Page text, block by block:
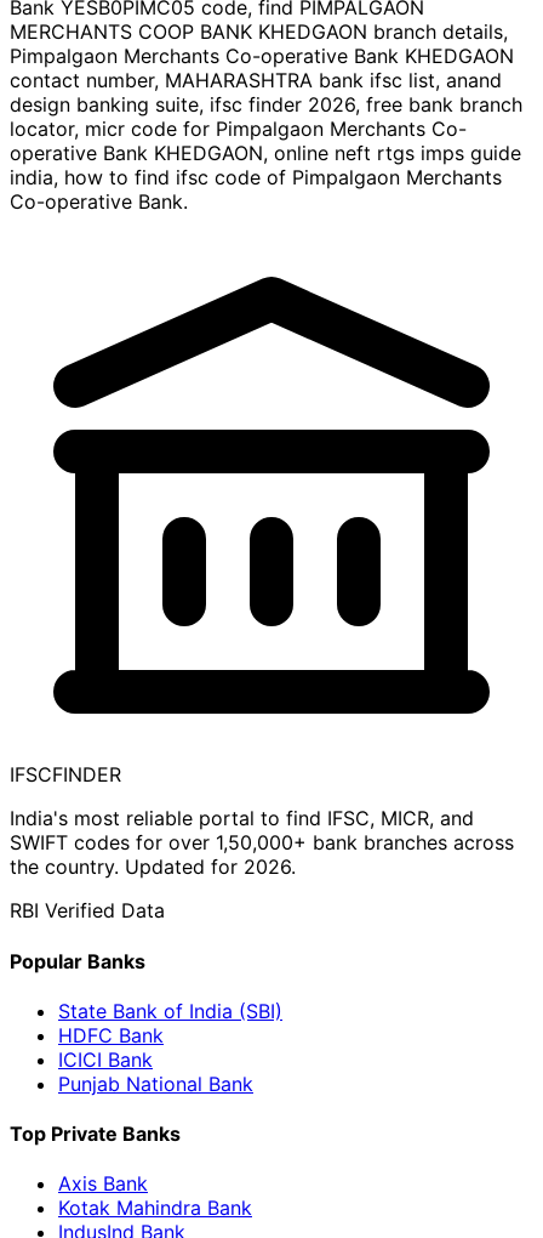
Bank YESB0PIMC05 code, find PIMPALGAON
MERCHANTS COOP BANK KHEDGAON branch details,
Pimpalgaon Merchants Co-operative Bank KHEDGAON
contact number, MAHARASHTRA bank ifsc list, anand
design banking suite, ifsc finder 2026, free bank branch
locator, micr code for Pimpalgaon Merchants Co-
operative Bank KHEDGAON, online neft rtgs imps guide
india, how to find ifsc code of Pimpalgaon Merchants
Co-operative Bank.
IFSCFINDER
India's most reliable portal to find IFSC, MICR, and
SWIFT codes for over 1,50,000+ bank branches across
the country. Updated for 2026.
RBI Verified Data
Popular Banks
State Bank of India (SBI)
HDFC Bank
ICICI Bank
Punjab National Bank
Top Private Banks
Axis Bank
Kotak Mahindra Bank
IndusInd Bank